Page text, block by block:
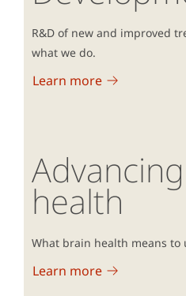
R&D of new and improved
what we do.
Learn more
health
What brain health means to
Learn more